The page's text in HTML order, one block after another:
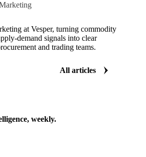
at Vesper, turning commodity
demand signals into clear
and trading teams.
All articles
weekly.